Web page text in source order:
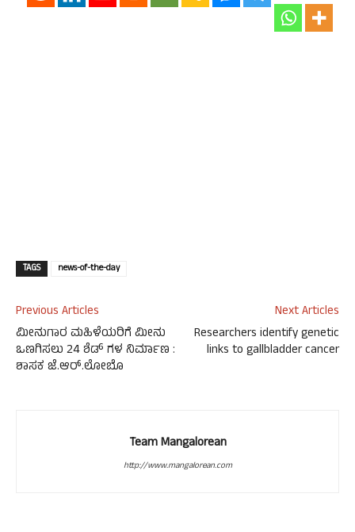
TAGS news-of-the-day
Previous Articles
ಮೀನುಗಾರ ಮಹಿಳೆಯರಿಗೆ ಮೀನು
ಒಣಗಿಸಲು 24 ಶೆಡ್ ಗಳ ನಿರ್ಮಾಣ :
ಶಾಸಕ ಜೆ.ಆರ್.ಲೋಬೊ
Next Articles
Researchers identify genetic
links to gallbladder cancer
Team Mangalorean
http://www.mangalorean.com